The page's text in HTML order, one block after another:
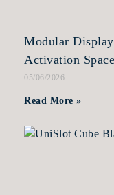
Modular
Activation
05/06/2026
Read More »